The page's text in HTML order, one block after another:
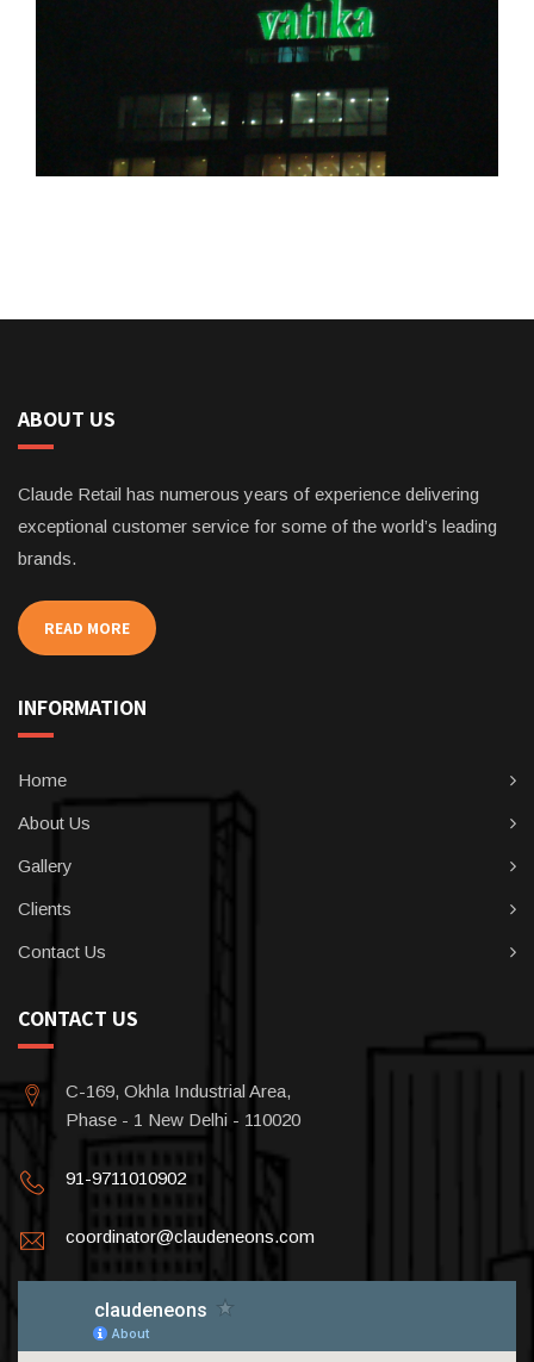
ABOUT US
Claude Retail has numerous years of experience delivering
exceptional customer service for some of the world’s leading
brands.
READ MORE
INFORMATION
Home
About Us
Gallery
Clients
Contact Us
CONTACT US
C-169, Okhla Industrial Area,
Phase - 1 New Delhi - 110020
91-9711010902
coordinator@claudeneons.com